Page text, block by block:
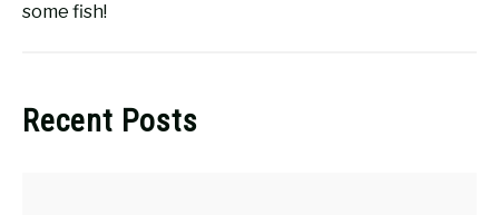
some fish!
Recent Posts